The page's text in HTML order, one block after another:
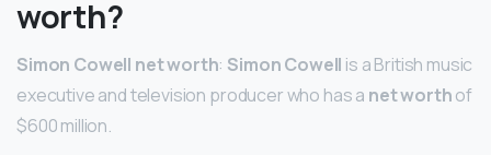
worth?
Simon Cowell net worth: Simon Cowell is a British music
executive and television producer who has a net worthof
$600 million.